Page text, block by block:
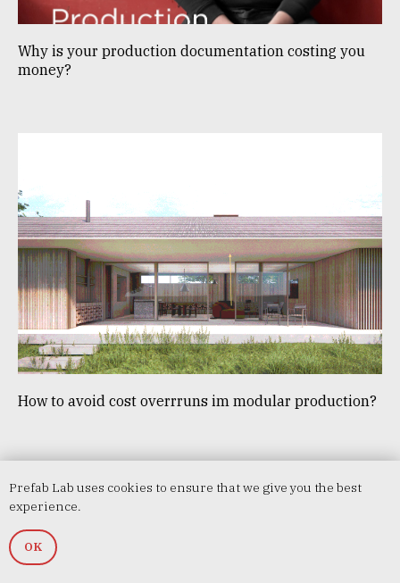
Why is your production documentation costing you
money?
How to avoid cost overrruns im modular production?
Prefab Lab uses cookies to ensure that we give you the best
experience.
OK